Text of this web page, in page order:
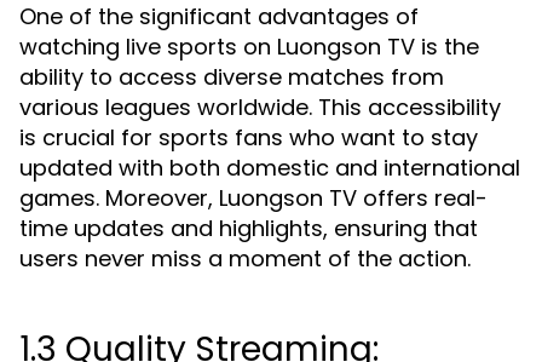
One of the significant advantages of
watching live sports on Luongson TV is the
ability to access diverse matches from
various leagues worldwide. This accessibility
is crucial for sports fans who want to stay
updated with both domestic and international
games. Moreover, Luongson TV offers real-
time updates and highlights, ensuring that
users never miss a moment of the action.
1.3 Quality Streaming: